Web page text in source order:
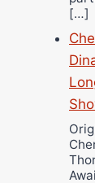
[…]